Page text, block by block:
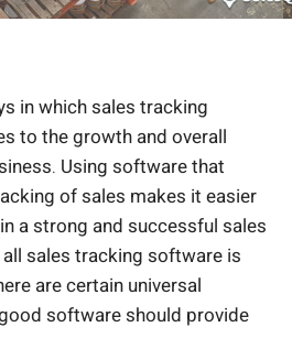
in which sales tracking
to the growth and overall
Using software that
of sales makes it easier
a strong and successful sales
sales tracking software is
are certain universal
software should provide